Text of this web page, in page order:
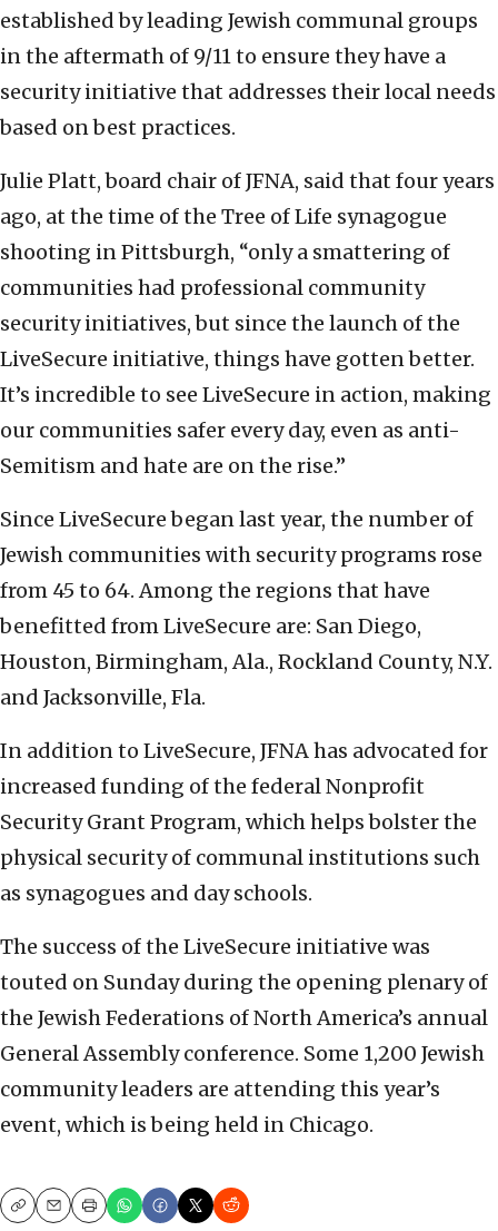
established by leading Jewish communal groups
in the aftermath of 9/11 to ensure they have a
security initiative that addresses their local needs
based on best practices.
Julie Platt, board chair of JFNA, said that four years
ago, at the time of the Tree of Life synagogue
shooting in Pittsburgh, “only a smattering of
communities had professional community
security initiatives, but since the launch of the
LiveSecure initiative, things have gotten better.
It’s incredible to see LiveSecure in action, making
our communities safer every day, even as anti-
Semitism and hate are on the rise.”
Since LiveSecure began last year, the number of
Jewish communities with security programs rose
from 45 to 64. Among the regions that have
benefitted from LiveSecure are: San Diego,
Houston, Birmingham, Ala., Rockland County, N.Y.
and Jacksonville, Fla.
In addition to LiveSecure, JFNA has advocated for
increased funding of the federal Nonprofit
Security Grant Program, which helps bolster the
physical security of communal institutions such
as synagogues and day schools.
The success of the LiveSecure initiative was
touted on Sunday during the opening plenary of
the Jewish Federations of North America’s annual
General Assembly conference. Some 1,200 Jewish
community leaders are attending this year’s
event, which is being held in Chicago.
CopyEmailPrint